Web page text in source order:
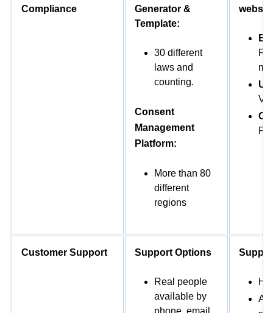
Compliance
Generator &
Template:
30 different
laws and
counting.
Consent
Management
Platform:
More than 80
different
regions
Customer Support Support Options
Real people
available by
phone, email,
AI